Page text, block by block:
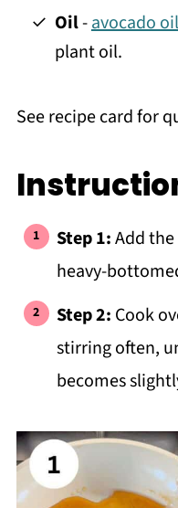
Oil-avocado oil
plant oil.
See recipe card for
Step 1:Add
heavy-
Step 2: Cook
stirring often,
becomes